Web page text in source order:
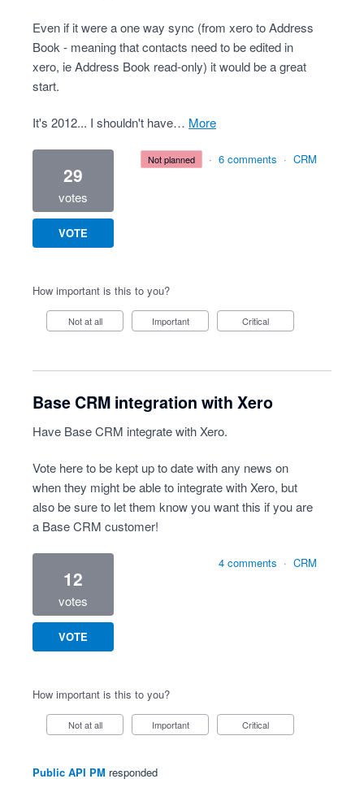
Even if it were a one way sync (from xero to Address
Book - meaning that contacts need to be edited in
xero, ie Address Book read-only) it would be a great
start.
It's 2012... I shouldn't have… more
29
votes
VOTE
not planned · 6 comments · CRM
How important is this to you?
Not at all Important Critical
Base CRM integration with Xero
Have Base CRM integrate with Xero.
Vote here to be kept up to date with any news on
when they might be able to integrate with Xero, but
also be sure to let them know you want this if you are
a Base CRM customer!
12
votes
VOTE
4 comments · CRM
How important is this to you?
Not at all Important Critical
Public API PM responded